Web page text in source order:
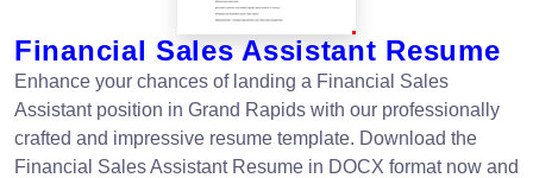
Financial Sales Assistant Resume
Enhance your chances of landing a Financial Sales
Assistant position in Grand Rapids with our professionally
crafted and impressive resume template. Download the
Financial Sales Assistant Resume in DOCX format now and